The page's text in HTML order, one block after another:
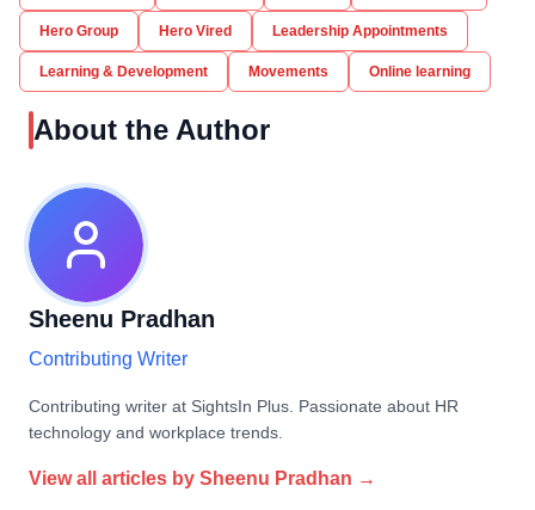
Hero Group Hero Vired Leadership Appointments
Learning & Development Movements Online learning
About the Author
Sheenu Pradhan
Contributing Writer
Contributing writer at SightsIn Plus. Passionate about HR
technology and workplace trends.
View all articles by Sheenu Pradhan →